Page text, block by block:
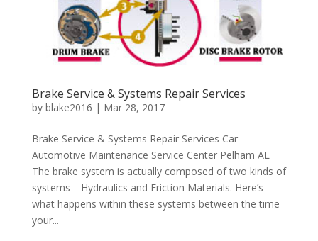
Brake Service & Systems Repair Services
by blake2016 | Mar 28, 2017
Brake Service & Systems Repair Services Car
Automotive Maintenance Service Center Pelham AL
The brake system is actually composed of two kinds of
systems—Hydraulics and Friction Materials. Here’s
what happens within these systems between the time
your...